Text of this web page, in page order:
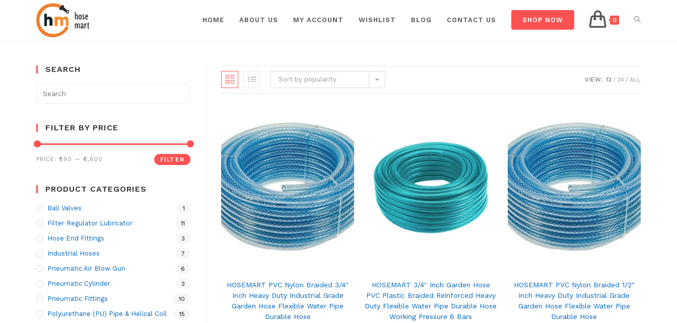
HOME ABOUT US MY ACCOUNT WISHLIST BLOG CONTACT US SHOP NOW 0
Sort by popularity VIEW: 12 24 ALL
HOSEMART PVC Nylon Braided 3/4″
Inch Heavy Duty Industrial Grade
Garden Hose Flexible Water Pipe
Durable Hose
HOSEMART 3/4″ Inch Garden Hose
PVC Plastic Braided Reinforced Heavy
Duty Flexible Water Pipe Durable Hose
Working Pressure 6 Bars
HOSEMART PVC Nylon Braided 1/2″
Inch Heavy Duty Industrial Grade
Garden Hose Flexible Water Pipe
Durable Hose
SEARCH
for:
FILTER BY PRICE
FILTER
PRICE: ₹590 — ₹6,600
PRODUCT CATEGORIES
Ball Valves 1
Filter Regulator Lubricator 11
Hose End Fittings 3
Industrial Hoses 7
Pneumatic Air Blow Gun 6
Pneumatic Cylinder 3
Pneumatic Fittings 10
Polyurethane (PU) Pipe & Helical Coil 15